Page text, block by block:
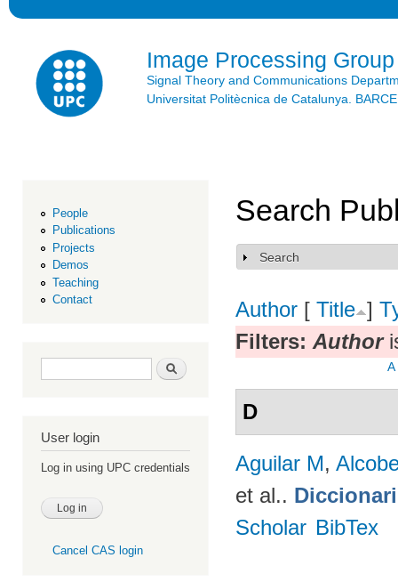
Image Processing Group
Signal Theory and Communications
Universitat Politècnica de Catalunya.
People
Publications
Projects
Demos
Teaching
Contact
Search form Search
User login
Log in using UPC credentials
Cancel CAS login
Search
Show
Search
Author [ Title ]
Filters: Author
A
D
Aguilar M,
et al..
Scholar BibTex